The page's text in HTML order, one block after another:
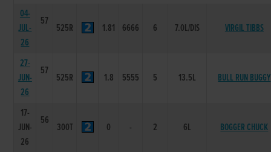
04-
JUL-
26
57
525R 1.81 6666 6 7.0L/DIS VIRGIL TIBBS
27-
JUN-
26
57
525R 1.8 5555 5 13.5L BULL RUN BUGGY
17-
JUN-
26
56
300T 0 - 2 6L BOGGER CHUCK